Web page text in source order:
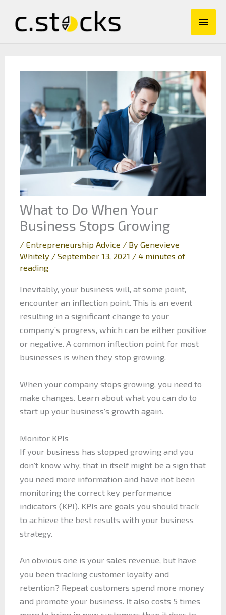
content
Main
What to Do When Your
Business Stops Growing
/ Entrepreneurship Advice / By Genevieve
Whitely / September 13, 2021 / 4 minutes of
reading
Inevitably, your business will, at some point,
encounter an inflection point. This is an event
resulting in a significant change to your
company’s progress, which can be either positive
or negative. A common inflection point for most
businesses is when they stop growing.
When your company stops growing, you need to
make changes. Learn about what you can do to
start up your business’s growth again.
Monitor KPIs
If your business has stopped growing and you
don’t know why, that in itself might be a sign that
you need more information and have not been
monitoring the correct key performance
indicators (KPI). KPIs are goals you should track
to achieve the best results with your business
strategy.
An obvious one is your sales revenue, but have
you been tracking customer loyalty and
retention? Repeat customers spend more money
and promote your business. It also costs 5 times